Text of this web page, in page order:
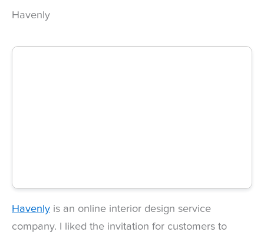
Havenly
Havenly is an online interior design service
company. I liked the invitation for customers to